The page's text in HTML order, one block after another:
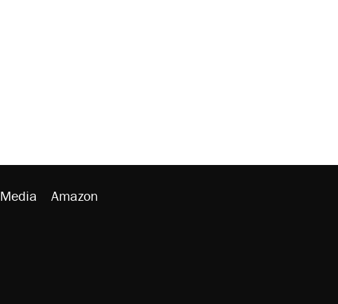
Media Amazon